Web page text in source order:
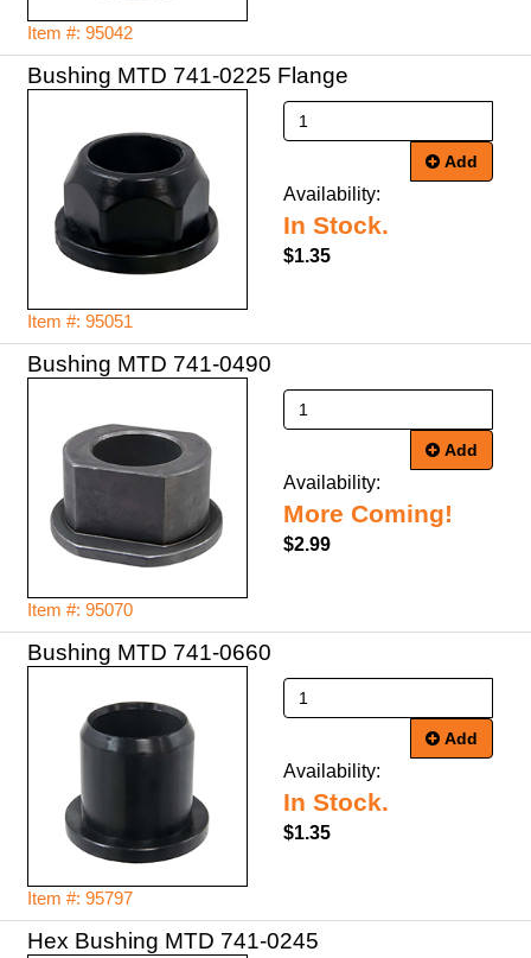
Item #: 95042
Bushing MTD 741-0225 Flange
Item #: 95051
Add
Availability:
In Stock.
$1.35
Bushing MTD 741-0490
Item #: 95070
Add
Availability:
More Coming!
$2.99
Bushing MTD 741-0660
Item #: 95797
Add
Availability:
In Stock.
$1.35
Hex Bushing MTD 741-0245